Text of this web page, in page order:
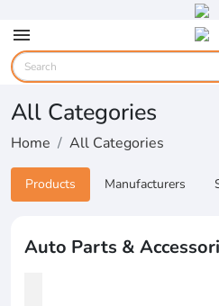
menu
All Categories
Home All Categories
Products Manufacturers
Auto Parts &